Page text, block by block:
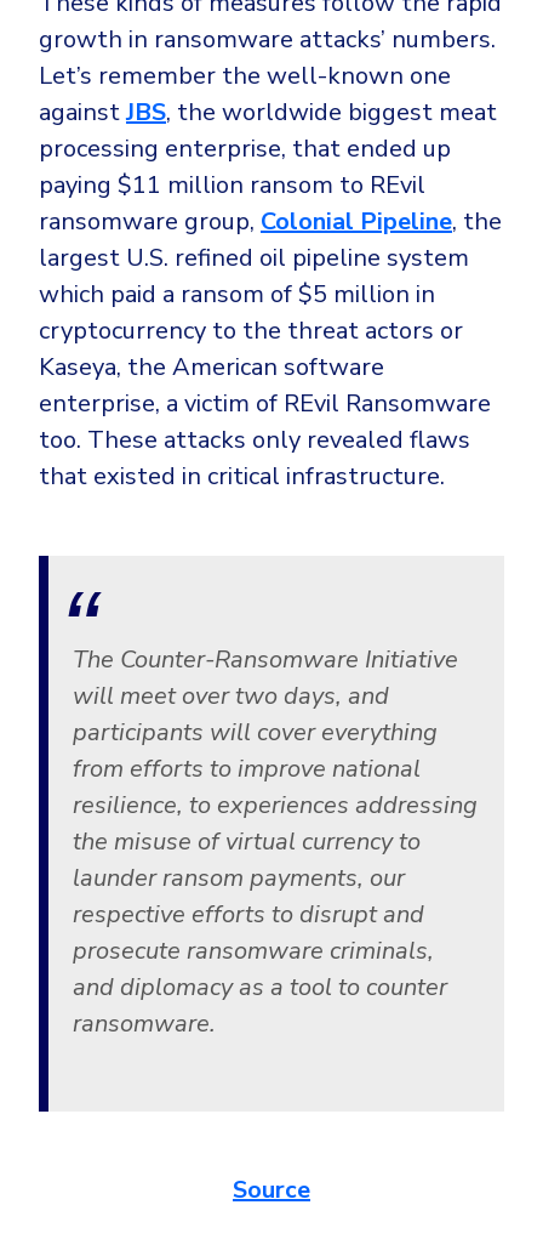
growth in ransomware attacks’ numbers.
Let’s remember the well-known one
againstJBS, the worldwide biggest meat
processing enterprise, that ended up
paying $11 million ransom to REvil
ransomware group, Colonial Pipeline, the
largest U.S. refined oil pipeline system
which paid a ransom of $5 million in
cryptocurrency to the threat actors or
Kaseya, the American software
enterprise, a victim of REvil Ransomware
too. These attacks only revealed flaws
that existed in critical infrastructure.
The Counter-Ransomware Initiative
will meet over two days, and
participants will cover everything
from efforts to improve national
resilience, to experiences addressing
the misuse of virtual currency to
launder ransom payments, our
respective efforts to disrupt and
prosecute ransomware criminals,
and diplomacy as a tool to counter
ransomware.
Source